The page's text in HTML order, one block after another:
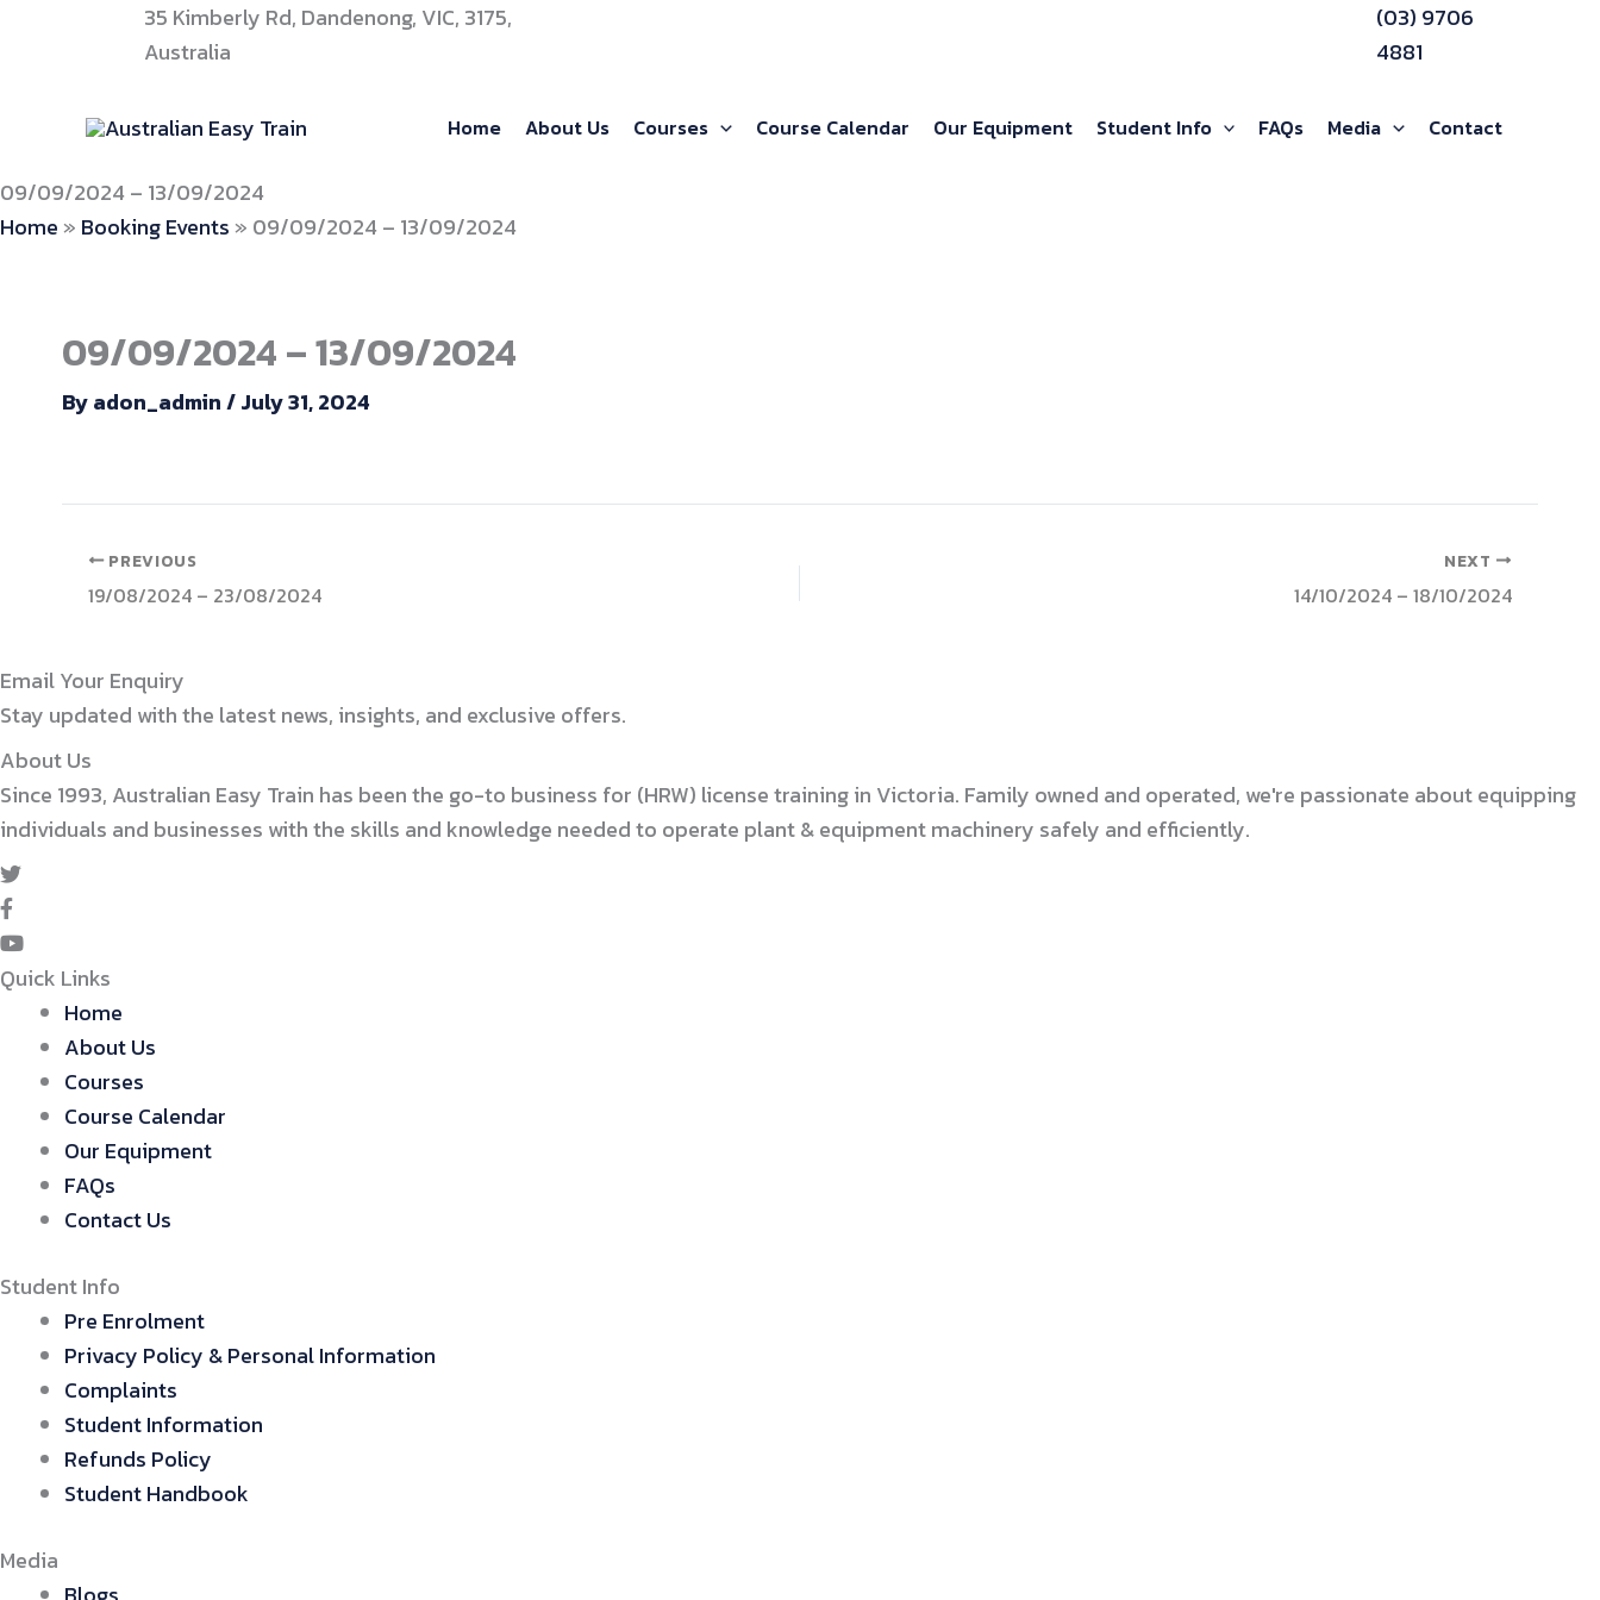
35 Kimberly Rd, Dandenong, VIC, 3175,
Australia
(03) 9706
4881
Home About Us Courses Course Calendar Our Equipment Student Info FAQs Media Contact
09/09/2024 – 13/09/2024
Home » Booking Events » 09/09/2024 – 13/09/2024
09/09/2024 – 13/09/2024
Byadon_admin/July 31, 2024
PREVIOUS
19/08/2024 – 23/08/2024
NEXT
14/10/2024 – 18/10/2024
Email Your Enquiry
Stay updated with the latest news, insights, and exclusive offers.
About Us
Since 1993, Australian Easy Train has been the go-to business for (HRW) license training in Victoria. Family owned and operated, we're passionate about equipping
individuals and businesses with the skills and knowledge needed to operate plant & equipment machinery safely and efficiently.
Quick Links
Home
About Us
Courses
Course Calendar
Our Equipment
FAQs
Contact Us
Student Info
Pre Enrolment
Privacy Policy & Personal Information
Complaints
Student Information
Refunds Policy
Student Handbook
Media